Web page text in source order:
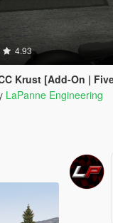
4.93
Krust [Add-On |
LaPanne Engineering